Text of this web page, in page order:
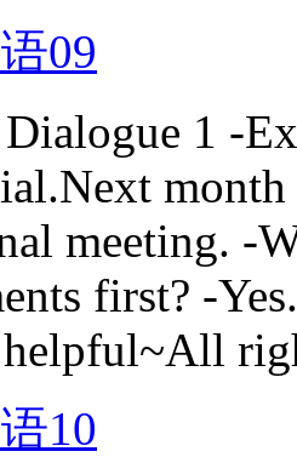
09
1 -
meeting. -
first? -
10